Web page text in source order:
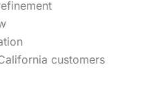
customers